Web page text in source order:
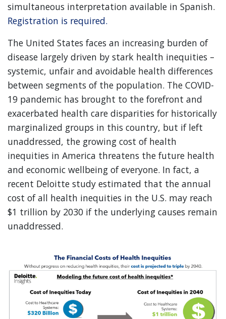
simultaneous interpretation available in Spanish.
Registration is required.
The United States faces an increasing burden of
disease largely driven by stark health inequities –
systemic, unfair and avoidable health differences
between segments of the population. The COVID-
19 pandemic has brought to the forefront and
exacerbated health care disparities for historically
marginalized groups in this country, but if left
unaddressed, the growing cost of health
inequities in America threatens the future health
and economic wellbeing of everyone. In fact, a
recent Deloitte study estimated that the annual
cost of all health inequities in the U.S. may reach
$1 trillion by 2030 if the underlying causes remain
unaddressed.